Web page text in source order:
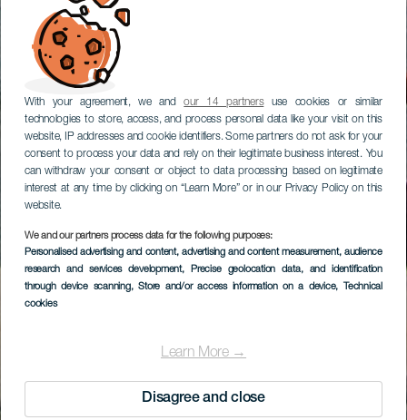
With your agreement, we andour 14 partnersuse cookies or similar
technologies to store, access, and process personal data like your visit on this
website, IP addresses and cookie identifiers. Some partners do not ask for your
consent to process your data and rely on their legitimate business interest. You
can withdraw your consent or object to data processing based on legitimate
interest at any time by clicking on “Learn More” or in our Privacy Policy on this
website.
We and our partners process data for the following purposes:
Personalised advertising and content, advertising and content measurement, audience
research and services development, Precise geolocation data, and identification
through device scanning, Store and/or access information on a device, Technical
cookies
Learn More →
Disagree and close